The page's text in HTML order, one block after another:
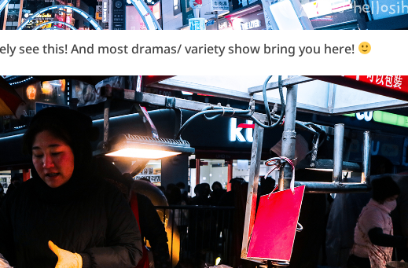
see this! And most dramas/ variety show bring you here!